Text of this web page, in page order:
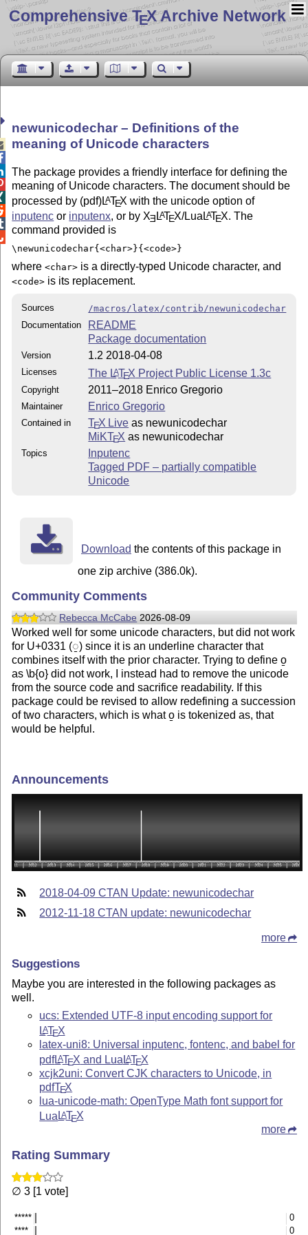
Comprehensive TEX Archive Network
newunicodechar – Definitions of the
meaning of Unicode characters
The package provides a friendly interface for defining the
meaning of Unicode characters. The document should be
processed by (pdf)LATEX with the unicode option of
inputenc or inputenx, or by XE LATEX/Lua LATEX. The
command provided is
\newunicodechar{<char>}{<code>}
where<char> is a directly-typed Unicode character, and
<code> is its replacement.
Sources
/macros/latex/contrib/newunicodechar
Documentation
README
Package documentation
Version 1.2 2018-04-08
Licenses The LATEX Project Public License 1.3c
Copyright 2011–2018 Enrico Gregorio
Maintainer Enrico Gregorio
Contained in TEX Live as newunicodechar
MiKTEX as newunicodechar
Topics
Inputenc
Tagged PDF – partially compatible
Unicode
Download the contents of this package in
one zip archive (386.0k).
Community Comments
Rebecca McCabe 2026-08-09
Worked well for some unicode characters, but did not work
for U+0331 (◌̱) since it is an underline character that
combines itself with the prior character. Trying to define o̱
as \b{o} did not work, I instead had to remove the unicode
from the source code and sacrifice readability. If this
package could be revised to allow redefining a succession
of two characters, which is what o̱ is tokenized as, that
would be helpful.
Announcements
2018-04-09 CTAN Update: newunicodechar
2012-11-18 CTAN update: newunicodechar
more
Suggestions
Maybe you are interested in the following packages as
well.
ucs: Extended UTF-8 input encoding support for
LATEX
latex-uni8: Universal inputenc, fontenc, and babel for
pdfLATEX and Lua LATEX
xcjk2uni: Convert CJK characters to Unicode, in
pdfTEX
lua-unicode-math: OpenType Math font support for
LuaLATEX
more
Rating Summary
∅ 3 [1 vote]
*****
0
****
0